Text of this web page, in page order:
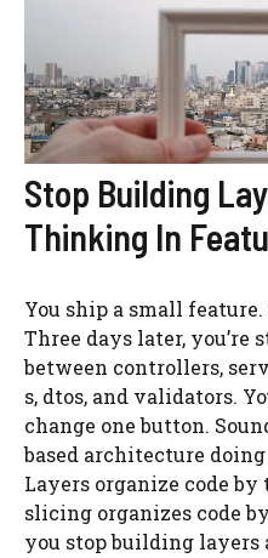
Stop Building
Thinking In
You ship a small
Three days later, you’re
between controllers,
s, dtos, and validators.
change one button.
based architecture
Layers organize code
slicing organizes code
you stop building